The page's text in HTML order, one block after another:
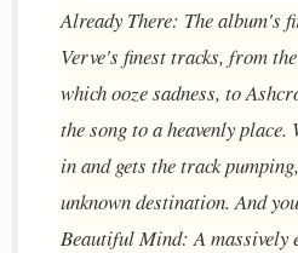
Already There: The album's
Verve's finest tracks, from
which ooze sadness, to
the song to a heavenly
in and gets the track
unknown destination. And
Beautiful Mind: A massively